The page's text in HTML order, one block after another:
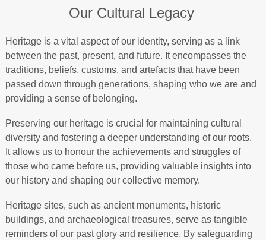
Our Cultural Legacy
Heritage is a vital aspect of our identity, serving as a link
between the past, present, and future. It encompasses the
traditions, beliefs, customs, and artefacts that have been
passed down through generations, shaping who we are and
providing a sense of belonging.
Preserving our heritage is crucial for maintaining cultural
diversity and fostering a deeper understanding of our roots.
It allows us to honour the achievements and struggles of
those who came before us, providing valuable insights into
our history and shaping our collective memory.
Heritage sites, such as ancient monuments, historic
buildings, and archaeological treasures, serve as tangible
reminders of our past glory and resilience. By safeguarding